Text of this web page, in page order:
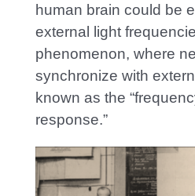
human brain could be
external light
phenomenon, where
synchronize with
known as the
response.”